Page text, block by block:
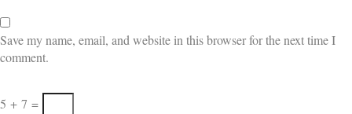
Save my name, email, and website in this browser for the next time I
comment.
5 + 7 =